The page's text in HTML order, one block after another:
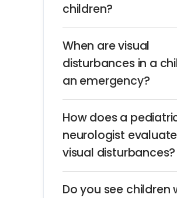
children?
When are visual
disturbances in a
an emergency?
How does a
neurologist evaluate
visual disturbances?
Do you see children